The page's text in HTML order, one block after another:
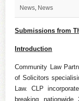
News News
Submissions from
Introduction
Community Law
of Solicitors
Law. CLP
breaking